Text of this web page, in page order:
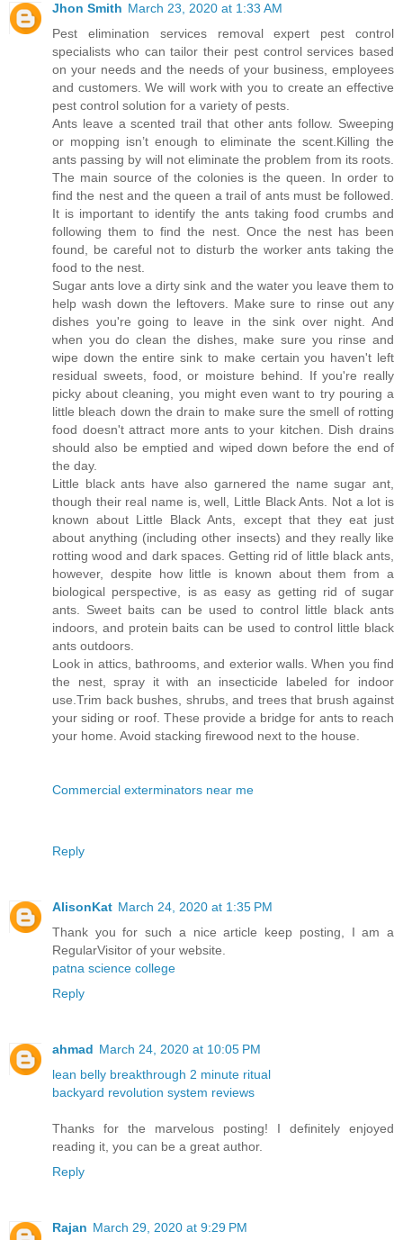
Jhon Smith March 23, 2020 at 1:33 AM
Pest elimination services removal expert pest control
specialists who can tailor their pest control services based
on your needs and the needs of your business, employees
and customers. We will work with you to create an effective
pest control solution for a variety of pests.
Ants leave a scented trail that other ants follow. Sweeping
or mopping isn’t enough to eliminate the scent.Killing the
ants passing by will not eliminate the problem from its roots.
The main source of the colonies is the queen. In order to
find the nest and the queen a trail of ants must be followed.
It is important to identify the ants taking food crumbs and
following them to find the nest. Once the nest has been
found, be careful not to disturb the worker ants taking the
food to the nest.
Sugar ants love a dirty sink and the water you leave them to
help wash down the leftovers. Make sure to rinse out any
dishes you're going to leave in the sink over night. And
when you do clean the dishes, make sure you rinse and
wipe down the entire sink to make certain you haven't left
residual sweets, food, or moisture behind. If you're really
picky about cleaning, you might even want to try pouring a
little bleach down the drain to make sure the smell of rotting
food doesn't attract more ants to your kitchen. Dish drains
should also be emptied and wiped down before the end of
the day.
Little black ants have also garnered the name sugar ant,
though their real name is, well, Little Black Ants. Not a lot is
known about Little Black Ants, except that they eat just
about anything (including other insects) and they really like
rotting wood and dark spaces. Getting rid of little black ants,
however, despite how little is known about them from a
biological perspective, is as easy as getting rid of sugar
ants. Sweet baits can be used to control little black ants
indoors, and protein baits can be used to control little black
ants outdoors.
Look in attics, bathrooms, and exterior walls. When you find
the nest, spray it with an insecticide labeled for indoor
use.Trim back bushes, shrubs, and trees that brush against
your siding or roof. These provide a bridge for ants to reach
your home. Avoid stacking firewood next to the house.
Commercial exterminators near me
Reply
AlisonKat March 24, 2020 at 1:35 PM
Thank you for such a nice article keep posting, I am a
RegularVisitor of your website.
patna science college
Reply
ahmad March 24, 2020 at 10:05 PM
lean belly breakthrough 2 minute ritual
backyard revolution system reviews
Thanks for the marvelous posting! I definitely enjoyed
reading it, you can be a great author.
Reply
Rajan March 29, 2020 at 9:29 PM